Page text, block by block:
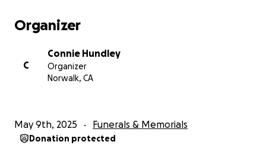
Organizer
C
Connie Hundley
Organizer
Norwalk, CA
May 9th, 2025 Funerals & Memorials
Donation protected